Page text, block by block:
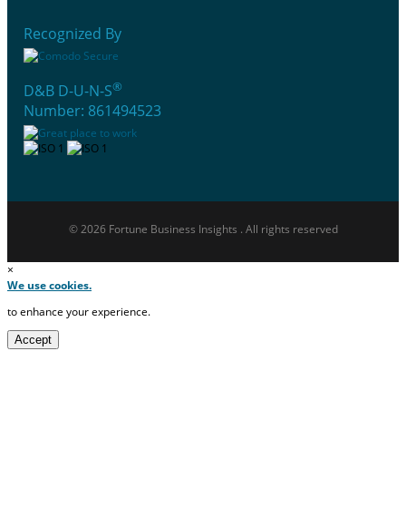
Recognized By
D&B D-U-N-S®
Number: 861494523
© 2026 Fortune Business Insights . All rights reserved
×
We use cookies.
to enhance your experience.
Accept